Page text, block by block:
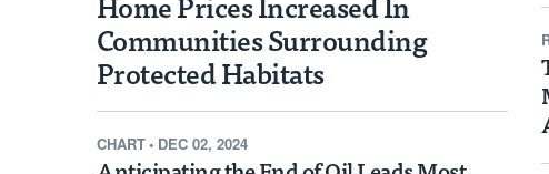
EPIC NEWS
Habitat Protections
Values in Surrounding
Communities Surrounding
Protected Habitats
CHART• DEC 02, 2024